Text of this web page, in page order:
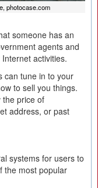
photocase.com
someone has an
agents and
activities.
can tune in to your
to sell you things.
the price of
address, or past
systems for users to
the most popular